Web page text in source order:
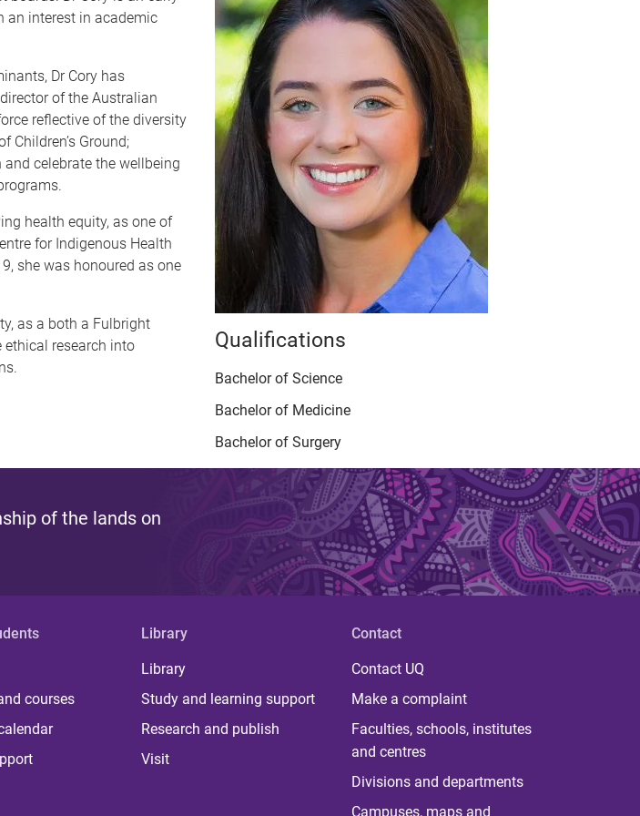
an interest in academic
Dr Cory has
of the Australian
reflective of the diversity
Children’s Ground;
celebrate the wellbeing
health equity, as one of
for Indigenous Health
she was honoured as one
as a both a Fulbright
ethical research into
Qualifications
Bachelor of Science
Bachelor of Medicine
Bachelor of Surgery
of the lands on
courses
Library
Library
Study and learning support
Research and publish
Visit
Contact
Contact UQ
Make a complaint
Faculties, schools, institutes
and centres
Divisions and departments
Campuses, maps and